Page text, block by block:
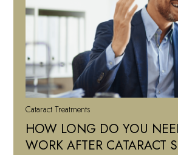
Cataract Treatments
HOW LONG DO YOU
WORK AFTER CATARACT